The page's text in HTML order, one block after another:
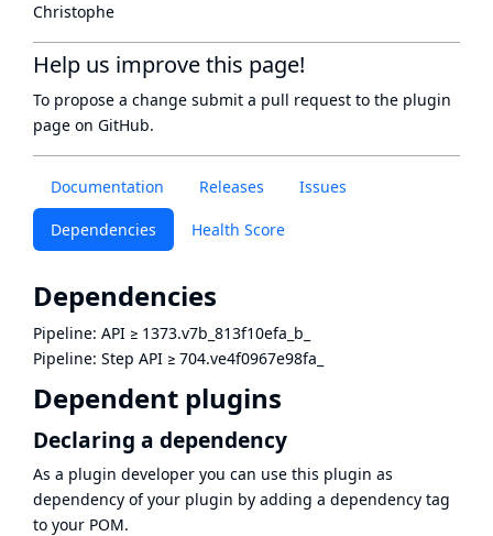
Documentation Releases Issues
Dependencies Health Score
Dependencies
Pipeline: API ≥ 1373.v7b_813f10efa_b_
Pipeline: Step API ≥ 704.ve4f0967e98fa_
Dependent plugins
Declaring a dependency
As a plugin developer you can use this plugin as
dependency of your plugin by adding a dependency tag
to your POM.
Christophe
Help us improve this page!
To propose a change submit a pull request to the plugin
page on GitHub.